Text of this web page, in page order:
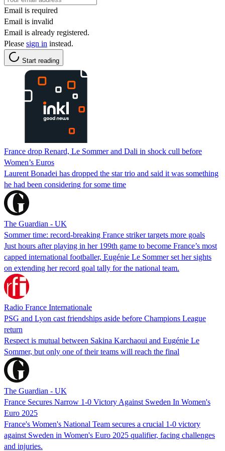
Email is required
Email is invalid
Email is already registered.
Please sign in instead.
Start reading
France drop Renard, Le Sommer and Dali in shock cull before
Women’s Euros
Laurent Bonadei has dropped the star trio and said it was something
he had been considering for some time
The Guardian - UK
Sommer time: record-breaking France striker targets more goals
Just hours after playing in her 199th game to become France’s most
capped international footballer, Eugénie Le Sommer set her sights
on extending her record goal tally for the national team.
Radio France Internationale
PSG and Lyon cast friendships aside before Champions League
return
Respect is mutual between Sakina Karchaoui and Eugénie Le
Sommer, but only one of their teams will reach the final
The Guardian - UK
France Secures Narrow 1-0 Victory Against Sweden In Women's
Euro 2025
France's Women's National Team secures a crucial 1-0 victory
against Sweden in Women's Euro 2025 qualifier, facing challenges
and injuries.